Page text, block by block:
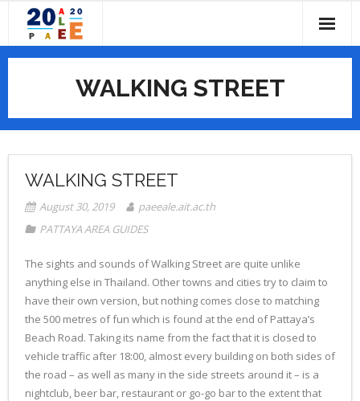
content
HOME
- CALL FOR PAPERS
- - Conference Chairs
- - PAEE/ALE Steering Committee
- - Scientific Committee
- PAST CONFERENCES
IMPORTANT DATES
- PROGRAM OVERVIEW
- CONFERENCE TOPICS
SUBMISSIONS
VENUES
- ABOUT PATHUMTHANI
- ACCOMMODATION
- CONFERENCE VENUE
WALKING STREET
WALKING STREET
August 30, 2019
paeeale.ait.ac.th
PATTAYA AREA GUIDES
The sights and sounds of Walking Street are quite unlike
anything else in Thailand. Other towns and cities try to claim to
have their own version, but nothing comes close to matching
the 500 metres of fun which is found at the end of Pattaya’s
Beach Road. Taking its name from the fact that it is closed to
vehicle traffic after 18:00, almost every building on both sides of
the road – as well as many in the side streets around it – is a
nightclub, beer bar, restaurant or go-go bar to the extent that